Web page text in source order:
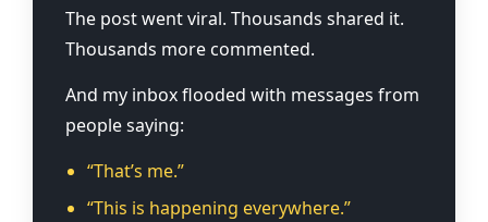
The post went viral. Thousands shared it.
Thousands more commented.
And my inbox flooded with messages from
people saying:
“That’s me.”
“This is happening everywhere.”